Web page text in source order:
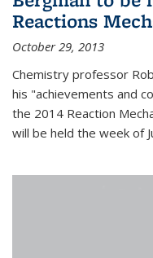
Reactions
October 29, 2013
Chemistry professor
his "achievements and
the 2014 Reaction
will be held the week of